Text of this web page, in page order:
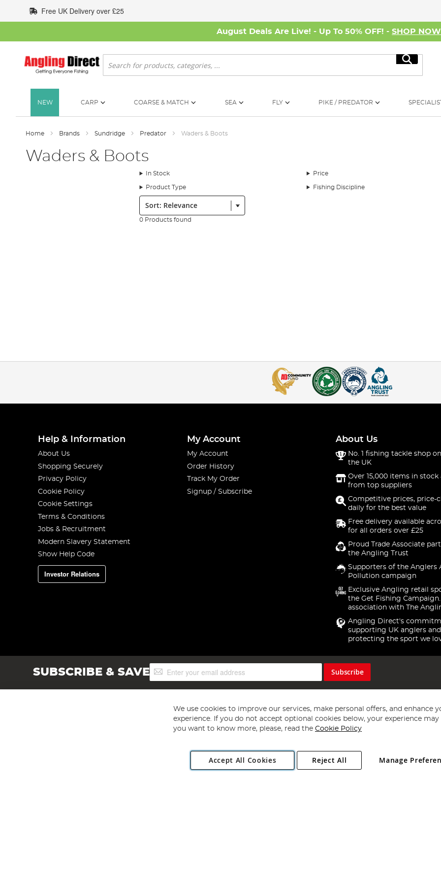
to
Content
Free UK Delivery over £25
August Deals Are Live! - Up To 50% OFF! - SHOP NOW
Search
Search
NEW CARP COARSE & MATCH SEA FLY PIKE / PREDATOR
Home Brands Sundridge Predator Waders & Boots
Waders & Boots
In Stock Price
Product Type Fishing Discipline
Sort:
0 Products found
Help & Information
About Us
Shopping Securely
Privacy Policy
Cookie Policy
Cookie Settings
Terms & Conditions
Jobs & Recruitment
Modern Slavery Statement
Show Help Code
Investor Relations
My Account
My Account
Order History
Track My Order
Signup / Subscribe
About Us
No. 1 fishing tackle shop
the UK
Over 15,000 items in stock
from top suppliers
Competitive prices, price-
daily for the best value
Free delivery available
for all orders over £25
Proud Trade Associate
the Angling Trust
Supporters of the Anglers
Pollution campaign
Exclusive Angling retail
the Get Fishing
association with The
Angling Direct's
supporting UK anglers and
protecting the sport we
SUBSCRIBE & SAVESign
Up
Subscribe
Copyright 1997 - 2026 Angling Direct Plc
. All rights reserved.
Angling Direct plc, 2D Wendover Road, Rackheath Industrial Estate, Norwich, Norfolk, NR13 6LH, United Kingdom. Company registered
We use cookies to improve our services, make personal offers, and enhance
experience. If you do not accept optional cookies below, your experience may
you want to know more, please, read the Cookie Policy
Accept All Cookies Manage
Reject All